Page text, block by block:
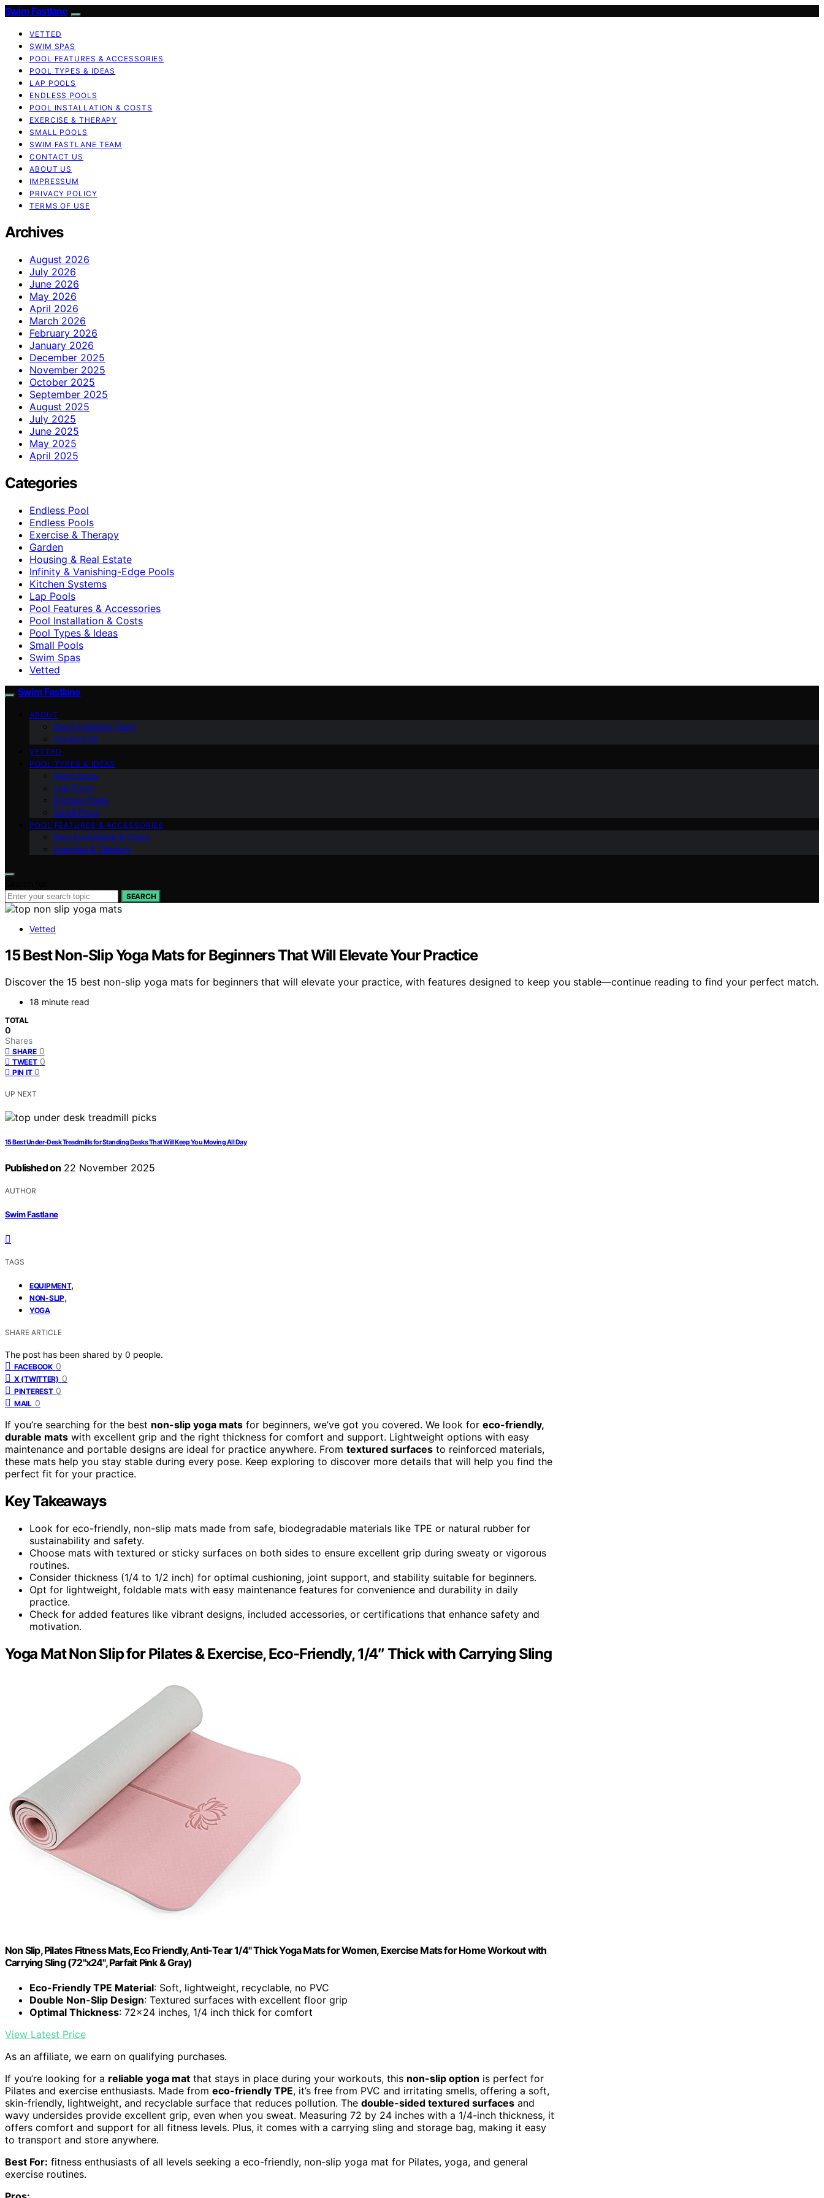
Swim Fastlane
VETTED
SWIM SPAS
POOL FEATURES & ACCESSORIES
POOL TYPES & IDEAS
LAP POOLS
ENDLESS POOLS
POOL INSTALLATION & COSTS
EXERCISE & THERAPY
SMALL POOLS
SWIM FASTLANE TEAM
CONTACT US
ABOUT US
IMPRESSUM
PRIVACY POLICY
TERMS OF USE
Archives
August 2026
July 2026
June 2026
May 2026
April 2026
March 2026
February 2026
January 2026
December 2025
November 2025
October 2025
September 2025
August 2025
July 2025
June 2025
May 2025
April 2025
Categories
Endless Pool
Endless Pools
Exercise & Therapy
Garden
Housing & Real Estate
Infinity & Vanishing-Edge Pools
Kitchen Systems
Lap Pools
Pool Features & Accessories
Pool Installation & Costs
Pool Types & Ideas
Small Pools
Swim Spas
Vetted
Swim Fastlane
ABOUT
Swim Fastlane Team
Contact Us
VETTED
POOL TYPES & IDEAS
Swim Spas
Lap Pools
Endless Pools
Small Pools
POOL FEATURES & ACCESSORIES
Pool Installation & Costs
Exercise & Therapy
SEARCH
Vetted
15 Best Non-Slip Yoga Mats for Beginners That Will Elevate Your Practice
Discover the 15 best non-slip yoga mats for beginners that will elevate your practice, with features designed to keep you stable—continue reading to find your perfect match.
18 minute read
TOTAL
0
Shares
SHARE 0
TWEET 0
PIN IT 0
UP NEXT
15 Best Under-Desk Treadmills for Standing Desks That Will Keep You Moving All Day
Published on 22 November 2025
AUTHOR
Swim Fastlane
TAGS
EQUIPMENT,
NON-SLIP,
YOGA
SHARE ARTICLE
The post has been shared by 0 people.
FACEBOOK 0
X (TWITTER) 0
PINTEREST 0
MAIL 0
If you’re searching for the best non-slip yoga mats for beginners, we’ve got you covered. We look for eco-friendly,
durable mats with excellent grip and the right thickness for comfort and support. Lightweight options with easy
maintenance and portable designs are ideal for practice anywhere. From textured surfaces to reinforced materials,
these mats help you stay stable during every pose. Keep exploring to discover more details that will help you find the
perfect fit for your practice.
Key Takeaways
Look for eco-friendly, non-slip mats made from safe, biodegradable materials like TPE or natural rubber for
sustainability and safety.
Choose mats with textured or sticky surfaces on both sides to ensure excellent grip during sweaty or vigorous
routines.
Consider thickness (1/4 to 1/2 inch) for optimal cushioning, joint support, and stability suitable for beginners.
Opt for lightweight, foldable mats with easy maintenance features for convenience and durability in daily
practice.
Check for added features like vibrant designs, included accessories, or certifications that enhance safety and
motivation.
Yoga Mat Non Slip for Pilates & Exercise, Eco-Friendly, 1/4″ Thick with Carrying Sling
Non Slip, Pilates Fitness Mats, Eco Friendly, Anti-Tear 1/4" Thick Yoga Mats for Women, Exercise Mats for Home Workout with
Carrying Sling (72"x24", Parfait Pink & Gray)
Eco-Friendly TPE Material: Soft, lightweight, recyclable, no PVC
Double Non-Slip Design: Textured surfaces with excellent floor grip
Optimal Thickness: 72x24 inches, 1/4 inch thick for comfort
View Latest Price
As an affiliate, we earn on qualifying purchases.
If you’re looking for a reliable yoga mat that stays in place during your workouts, this non-slip option is perfect for
Pilates and exercise enthusiasts. Made from eco-friendly TPE, it’s free from PVC and irritating smells, offering a soft,
skin-friendly, lightweight, and recyclable surface that reduces pollution. The double-sided textured surfaces and
wavy undersides provide excellent grip, even when you sweat. Measuring 72 by 24 inches with a 1/4-inch thickness, it
offers comfort and support for all fitness levels. Plus, it comes with a carrying sling and storage bag, making it easy
to transport and store anywhere.
Best For: fitness enthusiasts of all levels seeking a eco-friendly, non-slip yoga mat for Pilates, yoga, and general
exercise routines.